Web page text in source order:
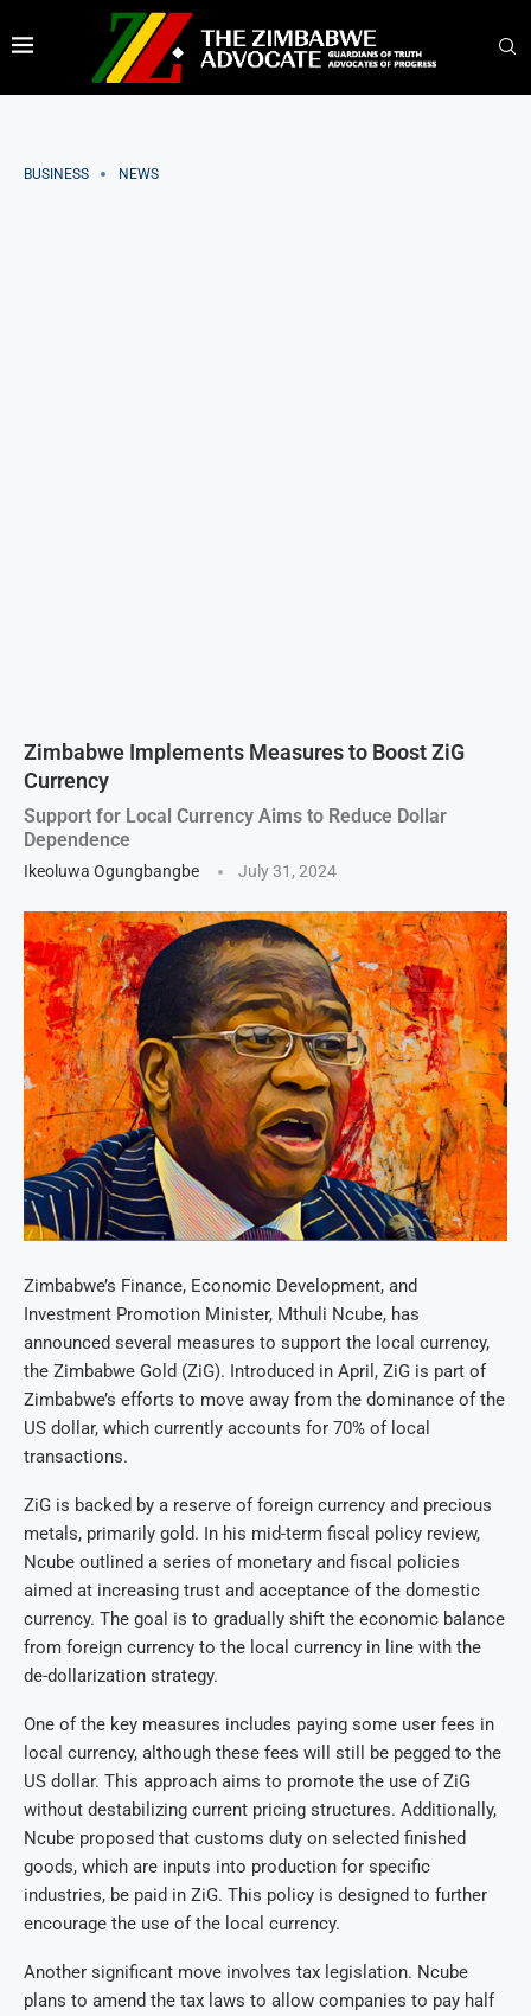
BUSINESS NEWS
Zimbabwe Implements Measures to Boost ZiG
Currency
Support for Local Currency Aims to Reduce Dollar
Dependence
Ikeoluwa Ogungbangbe July 31, 2024
Zimbabwe’s Finance, Economic Development, and
Investment Promotion Minister, Mthuli Ncube, has
announced several measures to support the local currency,
the Zimbabwe Gold (ZiG). Introduced in April, ZiG is part of
Zimbabwe’s efforts to move away from the dominance of the
US dollar, which currently accounts for 70% of local
transactions.
ZiG is backed by a reserve of foreign currency and precious
metals, primarily gold. In his mid-term fiscal policy review,
Ncube outlined a series of monetary and fiscal policies
aimed at increasing trust and acceptance of the domestic
currency. The goal is to gradually shift the economic balance
from foreign currency to the local currency in line with the
de-dollarization strategy.
One of the key measures includes paying some user fees in
local currency, although these fees will still be pegged to the
US dollar. This approach aims to promote the use of ZiG
without destabilizing current pricing structures. Additionally,
Ncube proposed that customs duty on selected finished
goods, which are inputs into production for specific
industries, be paid in ZiG. This policy is designed to further
encourage the use of the local currency.
Another significant move involves tax legislation. Ncube
plans to amend the tax laws to allow companies to pay half